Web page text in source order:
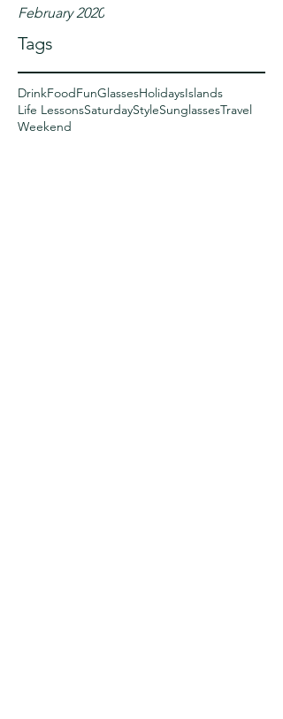
February 2020
Tags
DrinkFoodFunGlassesHolidaysIslands
Life LessonsSaturdayStyleSunglassesTravel
Weekend